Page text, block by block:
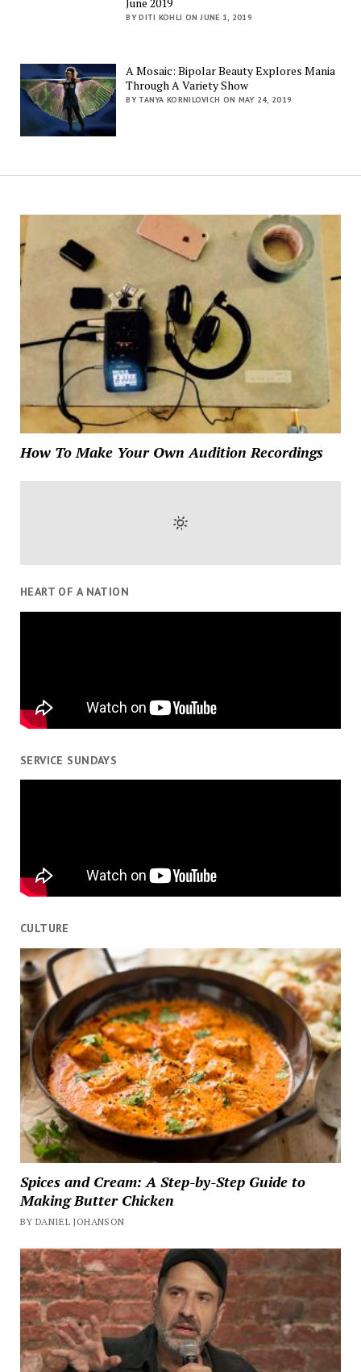
June 2019
BY DITI KOHLI ON JUNE 1, 2019
A Mosaic: Bipolar Beauty Explores Mania
Through A Variety Show
BY TANYA KORNILOVICH ON MAY 24, 2019
How To Make Your Own Audition Recordings
HEART OF A NATION
SERVICE SUNDAYS
CULTURE
Spices and Cream: A Step-by-Step Guide to
Making Butter Chicken
BY DANIEL JOHANSON